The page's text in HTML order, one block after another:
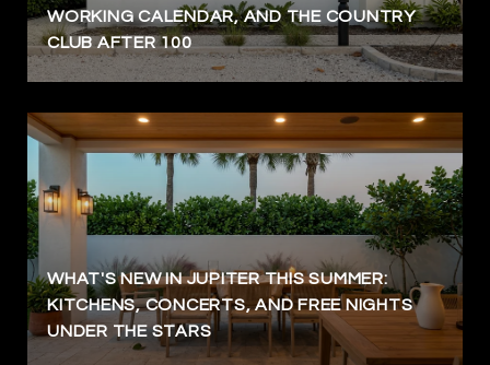
WORKING CALENDAR, AND THE COUNTRY
CLUB AFTER 100
WHAT'S NEW IN JUPITER THIS SUMMER:
KITCHENS, CONCERTS, AND FREE NIGHTS
UNDER THE STARS